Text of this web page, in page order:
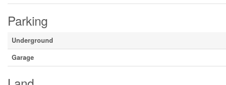
Parking
Underground
Garage